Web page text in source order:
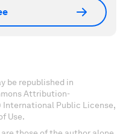
be republished in
Attribution-
International Public License,
Use.